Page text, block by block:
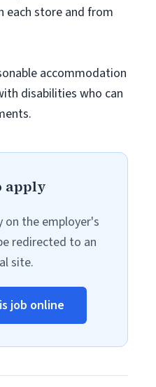
each store and from
accommodation
disabilities who can
apply
on the employer's
redirected to an
site.
job online